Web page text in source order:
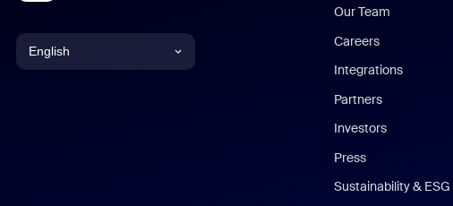
English
Our Team
Careers
Integrations
Partners
Investors
Press
Sustainability & ESG